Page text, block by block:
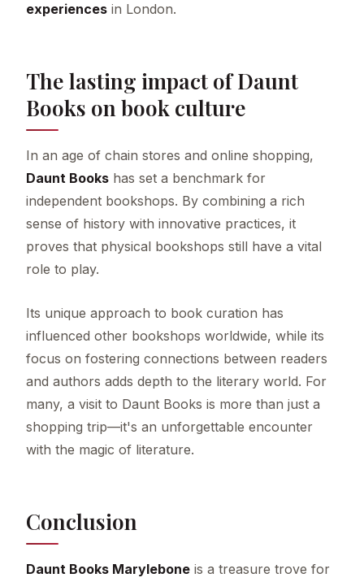
experiences in London.
The lasting impact of Daunt
Books on book culture
In an age of chain stores and online shopping,
Daunt Books has set a benchmark for
independent bookshops. By combining a rich
sense of history with innovative practices, it
proves that physical bookshops still have a vital
role to play.
Its unique approach to book curation has
influenced other bookshops worldwide, while its
focus on fostering connections between readers
and authors adds depth to the literary world. For
many, a visit to Daunt Books is more than just a
shopping trip—it's an unforgettable encounter
with the magic of literature.
Conclusion
Daunt Books Marylebone is a treasure trove for